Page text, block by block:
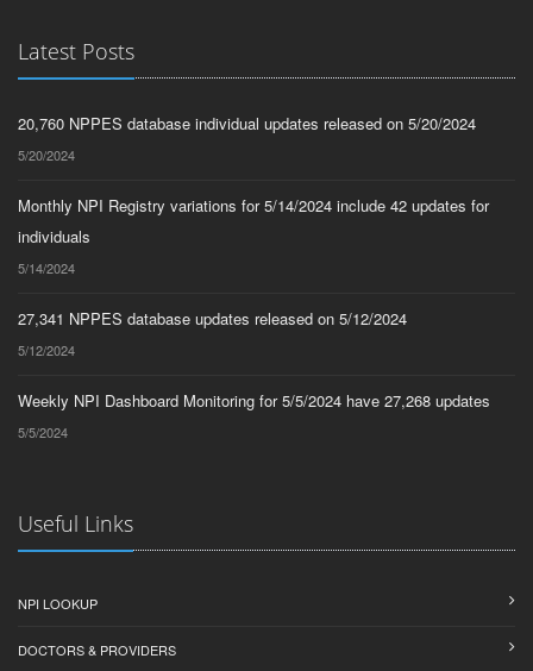
Latest Posts
20,760 NPPES database individual updates released on 5/20/2024
5/20/2024
Monthly NPI Registry variations for 5/14/2024 include 42 updates for
individuals
5/14/2024
27,341 NPPES database updates released on 5/12/2024
5/12/2024
Weekly NPI Dashboard Monitoring for 5/5/2024 have 27,268 updates
5/5/2024
Useful Links
NPI LOOKUP
DOCTORS & PROVIDERS